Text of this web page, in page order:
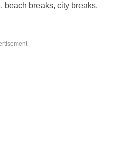
, beach breaks, city breaks,